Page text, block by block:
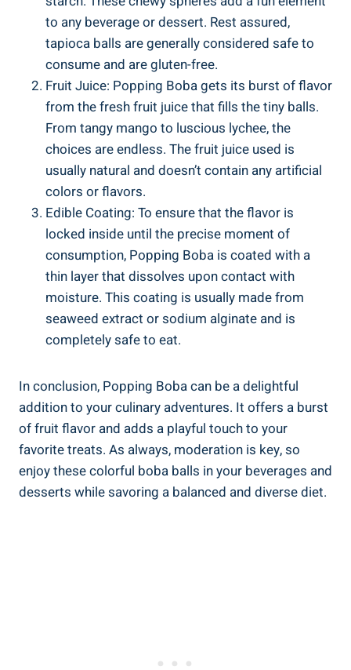
to any beverage or dessert.⁣ Rest assured,
tapioca balls are generally considered ‍safe to
consume and are gluten-free.
Fruit ⁣Juice: Popping Boba gets its burst⁣ of flavor
from the fresh fruit juice that fills the tiny balls.
From tangy mango to luscious‍ lychee, the
choices are endless. The fruit juice used is
usually natural and doesn’t contain any artificial ​
colors or flavors.
Edible Coating: To ensure that the flavor is
locked inside until the precise moment ‍of
consumption, Popping Boba is coated with a
thin layer that dissolves upon contact with
moisture. This coating is usually made ‍from
seaweed extract or sodium alginate and is ​
completely safe​ to‌ eat.
In conclusion, Popping Boba can be a⁣ delightful
addition ‍to your‍ culinary ‍adventures. It offers a burst
of fruit⁣ flavor and adds a playful touch to your
favorite treats. As always, moderation is key, so
enjoy these colorful boba⁢ balls in your beverages ​and
desserts while savoring a ​balanced and diverse diet.